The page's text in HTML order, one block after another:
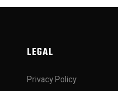
LEGAL
Privacy Policy